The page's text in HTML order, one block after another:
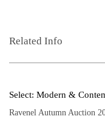
Related Info
Select: Modern &
Ravenel Autumn Auction